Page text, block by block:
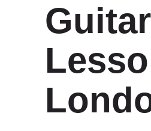
Guitar